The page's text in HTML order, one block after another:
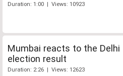
Duration: 1:00 | Views: 10923
Mumbai reacts to the Delhi
election result
Duration: 2:26 | Views: 12623